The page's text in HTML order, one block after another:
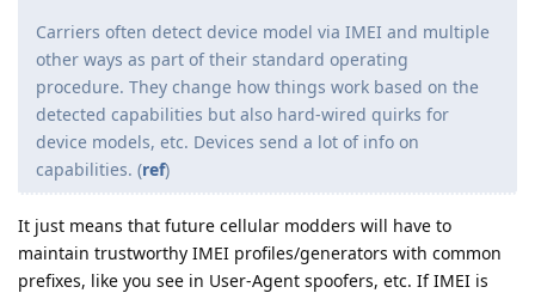
Carriers often detect device model via IMEI and multiple
other ways as part of their standard operating
procedure. They change how things work based on the
detected capabilities but also hard-wired quirks for
device models, etc. Devices send a lot of info on
capabilities. (ref)
It just means that future cellular modders will have to
maintain trustworthy IMEI profiles/generators with common
prefixes, like you see in User-Agent spoofers, etc. If IMEI is